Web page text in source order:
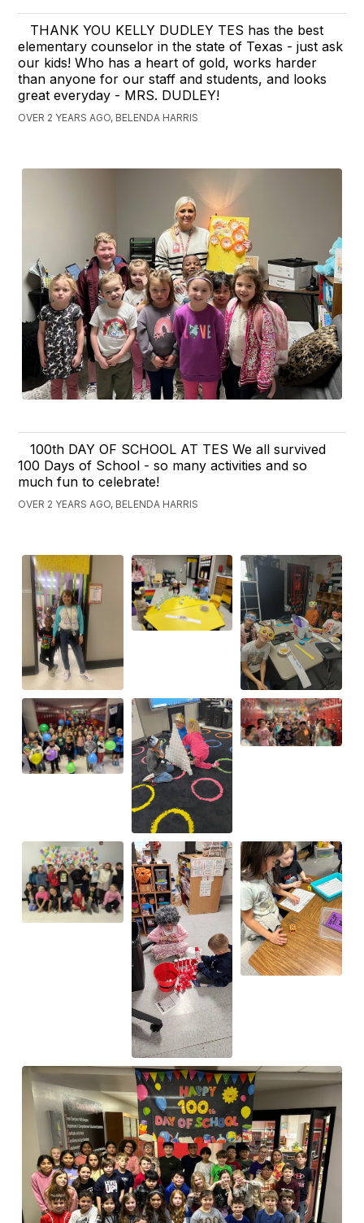
THANK YOU KELLY DUDLEY TES has the best
elementary counselor in the state of Texas - just ask
our kids! Who has a heart of gold, works harder
than anyone for our staff and students, and looks
great everyday - MRS. DUDLEY!
OVER 2 YEARS AGO, BELENDA HARRIS
100th DAY OF SCHOOL AT TES We all survived
100 Days of School - so many activities and so
much fun to celebrate!
OVER 2 YEARS AGO, BELENDA HARRIS